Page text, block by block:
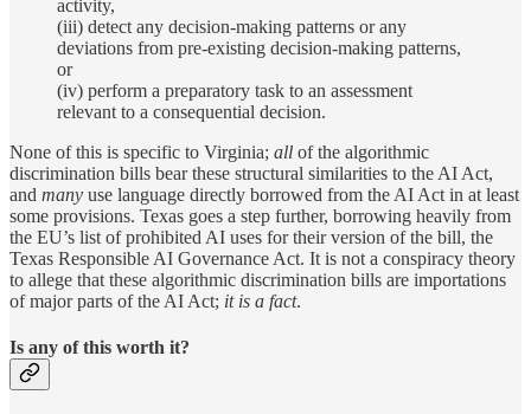
activity,
(iii) detect any decision-making patterns or any
deviations from pre-existing decision-making patterns,
or
(iv) perform a preparatory task to an assessment
relevant to a consequential decision.
None of this is specific to Virginia; all of the algorithmic
discrimination bills bear these structural similarities to the AI Act,
and many use language directly borrowed from the AI Act in at least
some provisions. Texas goes a step further, borrowing heavily from
the EU’s list of prohibited AI uses for their version of the bill, the
Texas Responsible AI Governance Act. It is not a conspiracy theory
to allege that these algorithmic discrimination bills are importations
of major parts of the AI Act; it is a fact.
Is any of this worth it?